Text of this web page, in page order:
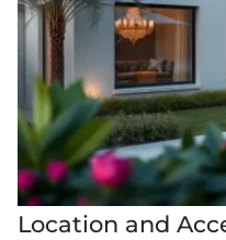
Location and